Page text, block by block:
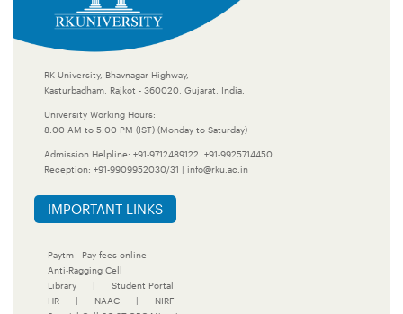
RK University, Bhavnagar Highway,
Kasturbadham, Rajkot - 360020, Gujarat, India.
University Working Hours:
8:00 AM to 5:00 PM (IST) (Monday to Saturday)
Admission Helpline:+91-9712489122
+91-9925714450
Reception:+91-9909952030/31 | info@rku.ac.in
IMPORTANT LINKS
Paytm - Pay fees online
Anti-Ragging Cell
Library
|
Student Portal
HR
| NAAC |
NIRF